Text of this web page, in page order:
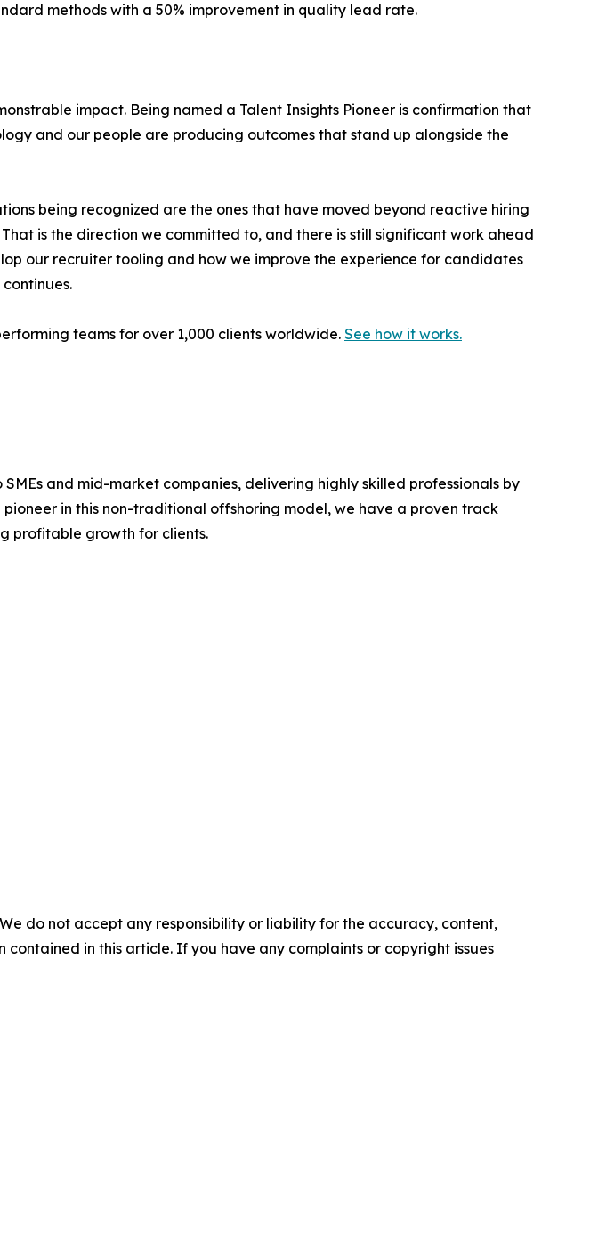
methods with a 50% improvement in quality lead rate.
impact. Being named a Talent Insights Pioneer is confirmation that
and our people are producing outcomes that stand up alongside the
being recognized are the ones that have moved beyond reactive hiring
is the direction we committed to, and there is still significant work ahead
our recruiter tooling and how we improve the experience for candidates
teams for over 1,000 clients worldwide. See how it works.
and mid-market companies, delivering highly skilled professionals by
in this non-traditional offshoring model, we have a proven track
profitable growth for clients.
do not accept any responsibility or liability for the accuracy, content,
in this article. If you have any complaints or copyright issues